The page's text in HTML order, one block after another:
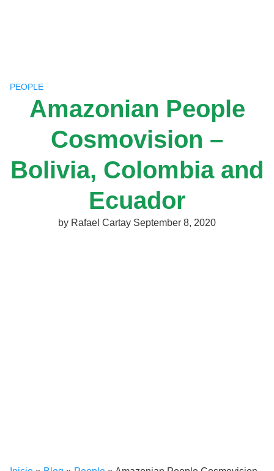
PEOPLE
Amazonian People
Cosmovision –
Bolivia, Colombia and
Ecuador
by Rafael Cartay September 8, 2020